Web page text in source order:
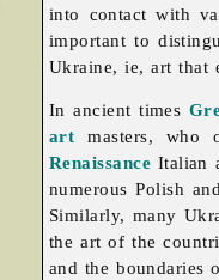
into contact with
important to
Ukraine, ie, art that
In ancient times
art masters, who
Renaissance Italian
numerous Polish
Similarly, many
the art of the
and the boundaries